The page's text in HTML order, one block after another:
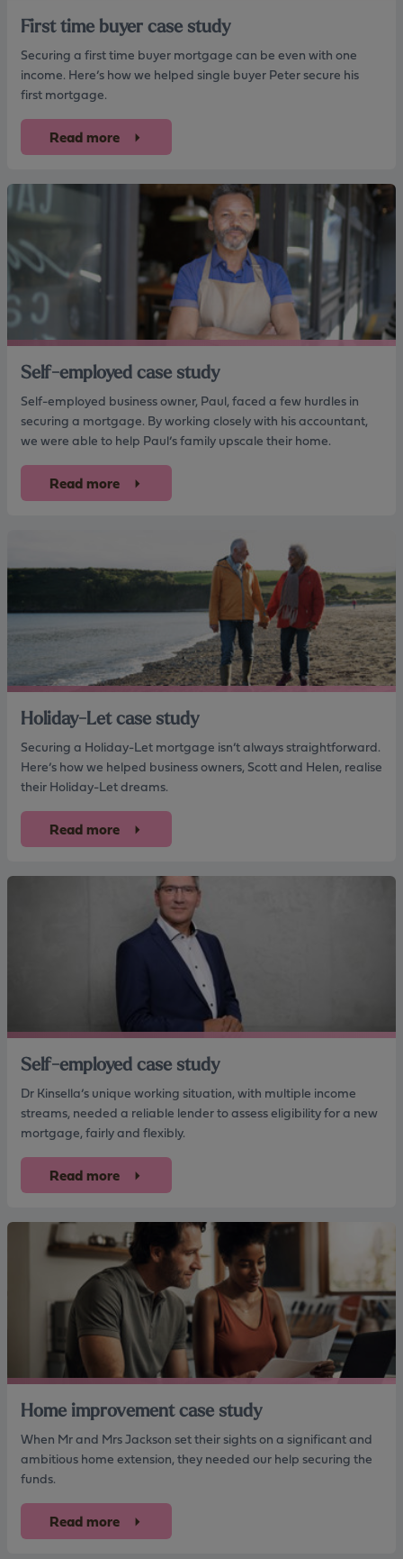
First time buyer case study
Securing a first time buyer mortgage can be even with one
income. Here’s how we helped single buyer Peter secure his
first mortgage.
Read more
Self-employed case study
Self-employed business owner, Paul, faced a few hurdles in
securing a mortgage. By working closely with his accountant,
we were able to help Paul’s family upscale their home.
Read more
Holiday-Let case study
Securing a Holiday-Let mortgage isn’t always straightforward.
Here’s how we helped business owners, Scott and Helen, realise
their Holiday-Let dreams.
Read more
Self-employed case study
Dr Kinsella’s unique working situation, with multiple income
streams, needed a reliable lender to assess eligibility for a new
mortgage, fairly and flexibly.
Read more
Home improvement case study
When Mr and Mrs Jackson set their sights on a significant and
ambitious home extension, they needed our help securing the
funds.
Read more